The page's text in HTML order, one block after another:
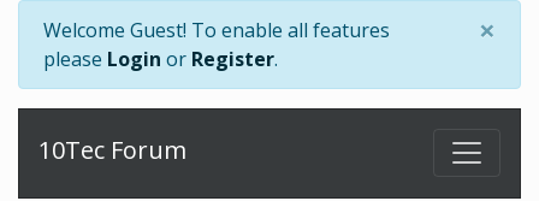
Welcome Guest! To enable all features
please Login or Register.
×
10Tec Forum